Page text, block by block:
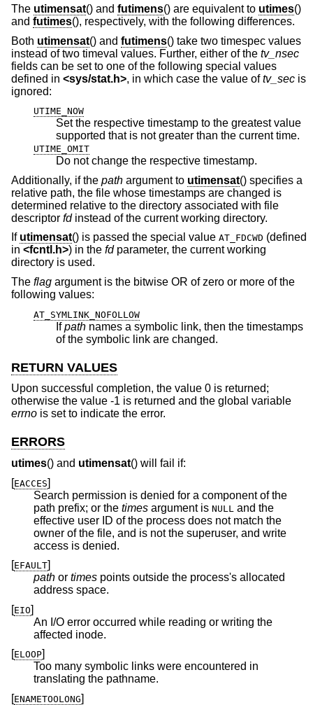
The utimensat() and futimens() are equivalent to utimes()
and futimes(), respectively, with the following differences.
Both utimensat() and futimens() take two timespec values
instead of two timeval values. Further, either of the tv_nsec
fields can be set to one of the following special values
defined in <sys/stat.h>, in which case the value oftv_sec is
ignored:
UTIME_NOW
Set the respective timestamp to the greatest value
supported that is not greater than the current time.
UTIME_OMIT
Do not change the respective timestamp.
Additionally, if the path argument to utimensat() specifies a
relative path, the file whose timestamps are changed is
determined relative to the directory associated with file
descriptor fdinstead of the current working directory.
If utimensat() is passed the special value AT_FDCWD (defined
in <fcntl.h>) in the fd parameter, the current working
directory is used.
The flag argument is the bitwise OR of zero or more of the
following values:
AT_SYMLINK_NOFOLLOW
Ifpath names a symbolic link, then the timestamps
of the symbolic link are changed.
RETURN VALUES
Upon successful completion, the value 0 is returned;
otherwise the value -1 is returned and the global variable
errno is set to indicate the error.
ERRORS
utimes() and utimensat() will fail if:
[EACCES]
Search permission is denied for a component of the
path prefix; or the times argument is NULL and the
effective user ID of the process does not match the
owner of the file, and is not the superuser, and write
access is denied.
[EFAULT]
path or times points outside the process's allocated
address space.
[EIO]
An I/O error occurred while reading or writing the
affected inode.
[ELOOP]
Too many symbolic links were encountered in
translating the pathname.
[ENAMETOOLONG]